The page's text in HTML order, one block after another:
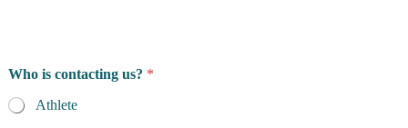
Who is contacting us? *
Athlete